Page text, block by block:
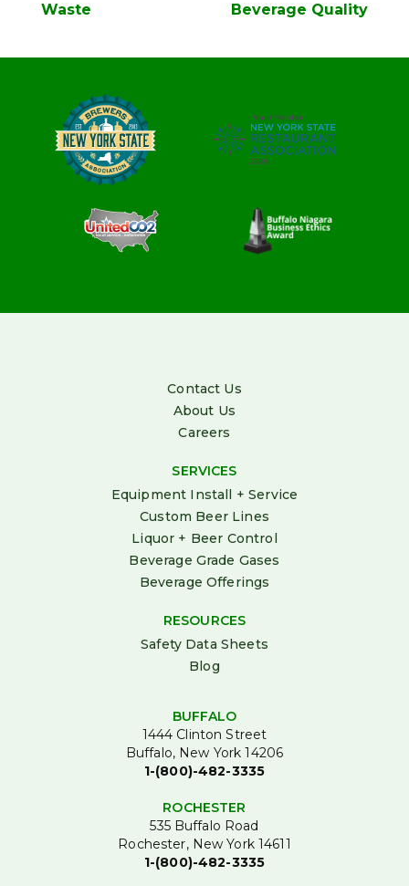
Waste
Beverage Quality
Contact Us
About Us
Careers
SERVICES
Equipment Install + Service
Custom Beer Lines
Liquor + Beer Control
Beverage Grade Gases
Beverage Offerings
RESOURCES
Safety Data Sheets
Blog
BUFFALO
1444 Clinton Street
Buffalo, New York 14206
1-(800)-482-3335
ROCHESTER
535 Buffalo Road
Rochester, New York 14611
1-(800)-482-3335